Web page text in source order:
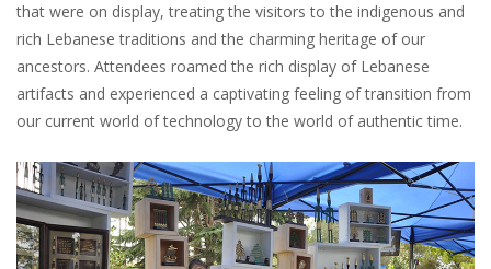
that were on display, treating the visitors to the indigenous and
rich Lebanese traditions and the charming heritage of our
ancestors. Attendees roamed the rich display of Lebanese
artifacts and experienced a captivating feeling of transition from
our current world of technology to the world of authentic time.